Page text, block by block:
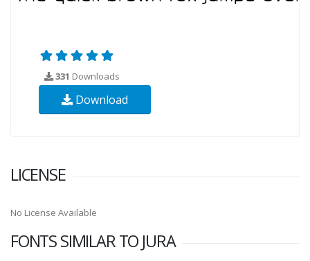
331 Downloads
Download
LICENSE
No License Available
FONTS SIMILAR TO JURA